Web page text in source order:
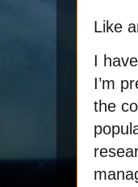
Like
I
I’m
the